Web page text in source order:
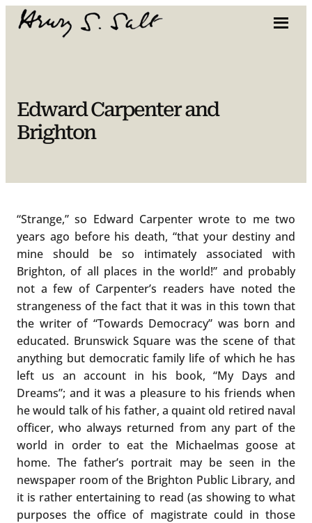
Skip
Edward Carpenter and
Brighton
“Strange,” so Edward Carpenter wrote to me two
years ago before his death, “that your destiny and
mine should be so intimately associated with
Brighton, of all places in the world!” and probably
not a few of Carpenter’s readers have noted the
strangeness of the fact that it was in this town that
the writer of “Towards Democracy” was born and
educated. Brunswick Square was the scene of that
anything but democratic family life of which he has
left us an account in his book, “My Days and
Dreams”; and it was a pleasure to his friends when
he would talk of his father, a quaint old retired naval
officer, who always returned from any part of the
world in order to eat the Michaelmas goose at
home. The father’s portrait may be seen in the
newspaper room of the Brighton Public Library, and
it is rather entertaining to read (as showing to what
purposes the office of magistrate could in those